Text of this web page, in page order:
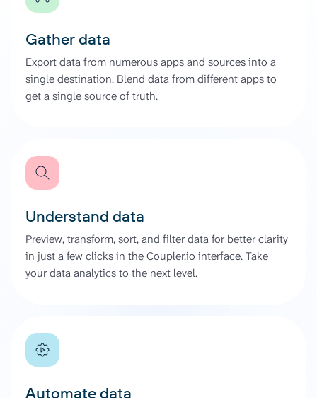
Gather data
Export data from numerous apps and sources into a
single destination. Blend data from different apps to
get a single source of truth.
Understand data
Preview, transform, sort, and filter data for better clarity
in just a few clicks in the Coupler.io interface. Take
your data analytics to the next level.
Automate data